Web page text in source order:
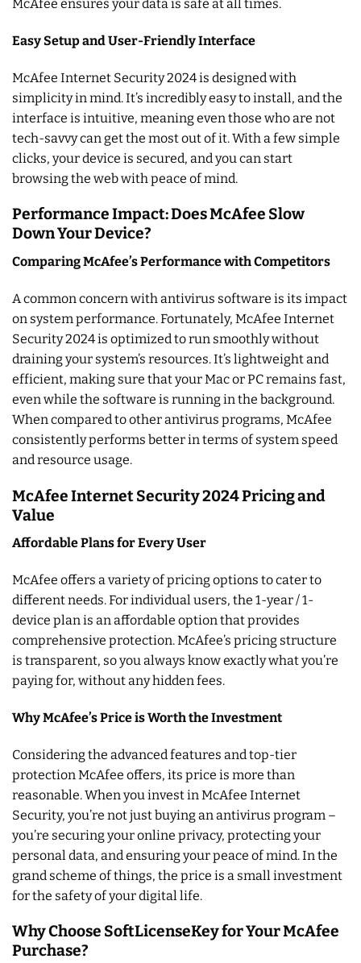
McAfee ensures your data is safe at all times.
Easy Setup and User-Friendly Interface
McAfee Internet Security 2024 is designed with
simplicity in mind. It’s incredibly easy to install, and the
interface is intuitive, meaning even those who are not
tech-savvy can get the most out of it. With a few simple
clicks, your device is secured, and you can start
browsing the web with peace of mind.
Performance Impact: Does McAfee Slow
Down Your Device?
Comparing McAfee’s Performance with Competitors
A common concern with antivirus software is its impact
on system performance. Fortunately, McAfee Internet
Security 2024 is optimized to run smoothly without
draining your system’s resources. It’s lightweight and
efficient, making sure that your Mac or PC remains fast,
even while the software is running in the background.
When compared to other antivirus programs, McAfee
consistently performs better in terms of system speed
and resource usage.
McAfee Internet Security 2024 Pricing and
Value
Affordable Plans for Every User
McAfee offers a variety of pricing options to cater to
different needs. For individual users, the 1-year / 1-
device plan is an affordable option that provides
comprehensive protection. McAfee’s pricing structure
is transparent, so you always know exactly what you’re
paying for, without any hidden fees.
Why McAfee’s Price is Worth the Investment
Considering the advanced features and top-tier
protection McAfee offers, its price is more than
reasonable. When you invest in McAfee Internet
Security, you’re not just buying an antivirus program –
you’re securing your online privacy, protecting your
personal data, and ensuring your peace of mind. In the
grand scheme of things, the price is a small investment
for the safety of your digital life.
Why Choose SoftLicenseKey for Your McAfee
Purchase?